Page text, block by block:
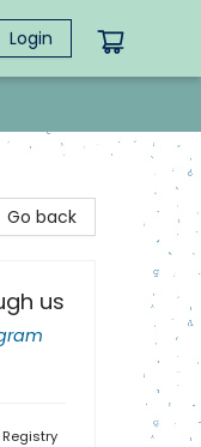
Login
Go back
us
Registry